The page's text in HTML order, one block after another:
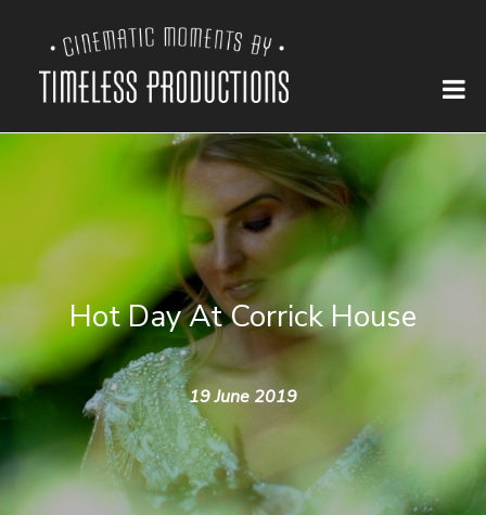
Hot Day At Corrick House
19 June 2019